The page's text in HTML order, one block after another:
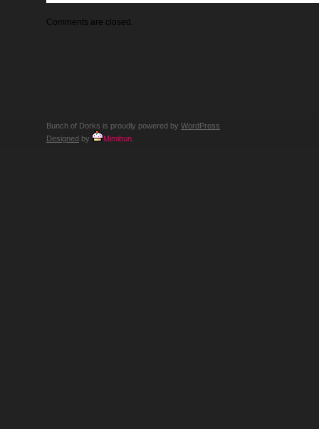
Comments are closed.
Bunch of Dorks is proudly powered by WordPress
Designed by Mimibun